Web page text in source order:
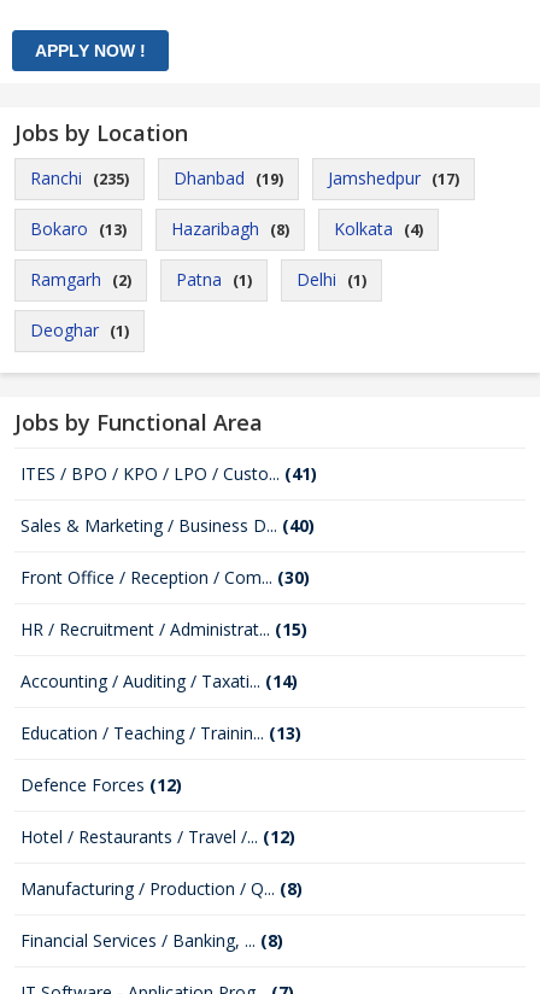
Jobs by Location
Ranchi (235) Dhanbad (19) Jamshedpur (17)
Bokaro (13) Hazaribagh (8) Kolkata (4)
Ramgarh (2) Patna (1) Delhi (1)
Deoghar (1)
Jobs by Functional Area
ITES / BPO / KPO / LPO / Custo... (41)
Sales & Marketing / Business D... (40)
Front Office / Reception / Com... (30)
HR / Recruitment / Administrat... (15)
Accounting / Auditing / Taxati... (14)
Education / Teaching / Trainin... (13)
Defence Forces (12)
Hotel / Restaurants / Travel /... (12)
Manufacturing / Production / Q... (8)
Financial Services / Banking, ... (8)